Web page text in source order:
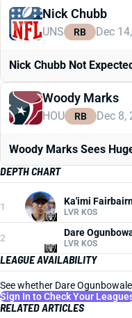
Nick Chubb
UNS RB Dec
Nick Chubb Not
Woody Marks
HOU RB Dec 8,
Woody Marks Sees
DEPTH CHART
1 Ka'imi
LVR KOS
2 Dare
LVR KOS
LEAGUE AVAILABILITY
See whether Dare
Sign In to Check Your
RELATED ARTICLES